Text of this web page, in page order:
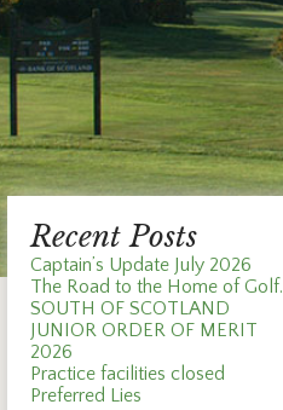
Recent Posts
Captain’s Update July 2026
The Road to the Home of Golf.
SOUTH OF SCOTLAND
JUNIOR ORDER OF MERIT
2026
Practice facilities closed
Preferred Lies